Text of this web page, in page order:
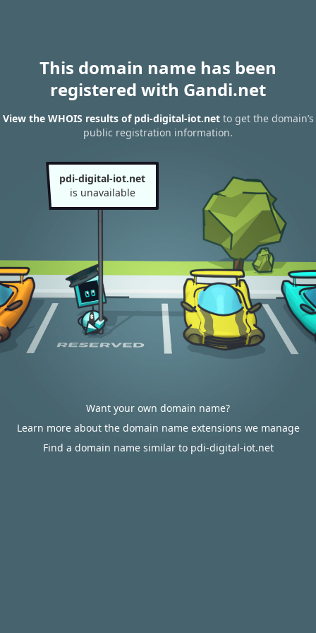
This domain name has been
registered with Gandi.net
View the WHOIS results of pdi-digital-iot.netto get the domain’s
public registration information.
pdi-digital-iot.net
is unavailable
Want your own domain name?
Learn more about the domain name extensions we manage
Find a domain name similar to pdi-digital-iot.net